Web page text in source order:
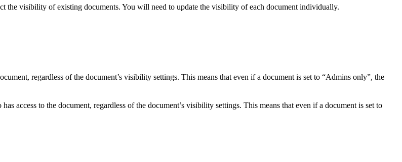
the visibility of existing documents. You will need to update the visibility of each document individually.
regardless of the document’s visibility settings. This means that even if a document is set to “Admins only”, the
access to the document, regardless of the document’s visibility settings. This means that even if a document is set to